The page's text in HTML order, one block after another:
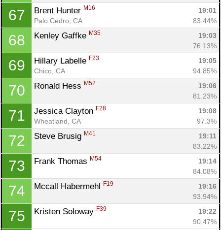
67 Brent Hunter M16
19:01
Palo Cedro, CA
83.44%
68 Kenley Gaffke M35
19:03
76.13%
69 Hillary Labelle F23
19:05
Chico, CA
94.85%
70 Ronald Hess M52
19:06
81.23%
71 Jessica Clayton F28
19:08
Wheatland, CA
97.3%
72 Steve Brusig M41
19:11
83.22%
73 Frank Thomas M54
19:14
84.08%
74 Mccall Habermehl F19
19:16
93.94%
75 Kristen Soloway F39
19:22
90.47%